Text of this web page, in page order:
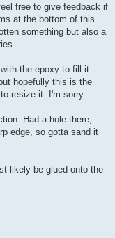
free to give feedback if
at the bottom of this
something but also a
the epoxy to fill it
hopefully this is the
resize it. I'm sorry.
Had a hole there,
edge, so gotta sand it
likely be glued onto the